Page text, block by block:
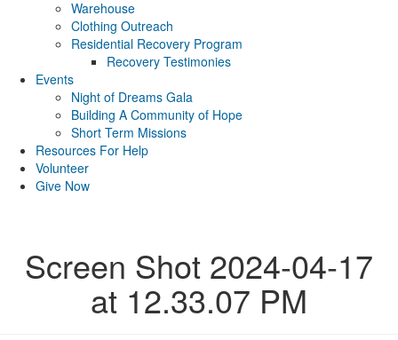
Warehouse
Clothing Outreach
Residential Recovery Program
Recovery Testimonies
Events
Night of Dreams Gala
Building A Community of Hope
Short Term Missions
Resources For Help
Volunteer
Give Now
Screen Shot 2024-04-17
at 12.33.07 PM